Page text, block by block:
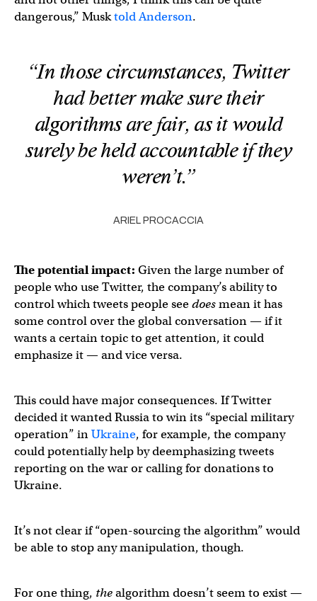
dangerous,” Musktold Anderson.
“In those circumstances, Twitter
had better make sure their
algorithms are fair, as it would
surely be held accountable if they
weren’t.”
ARIEL PROCACCIA
The potential impact: Given the large number of
people who use Twitter, the company’s ability to
control which tweets people seedoesmean it has
some control over the global conversation — if it
wants a certain topic to get attention, it could
emphasize it — and vice versa.
This could have major consequences. If Twitter
decided it wanted Russia to win its “special military
operation” inUkraine, for example, the company
could potentially help by deemphasizing tweets
reporting on the war or calling for donations to
Ukraine.
It’s not clear if “open-sourcing the algorithm” would
be able to stop any manipulation, though.
For one thing, thealgorithm doesn’t seem to exist —